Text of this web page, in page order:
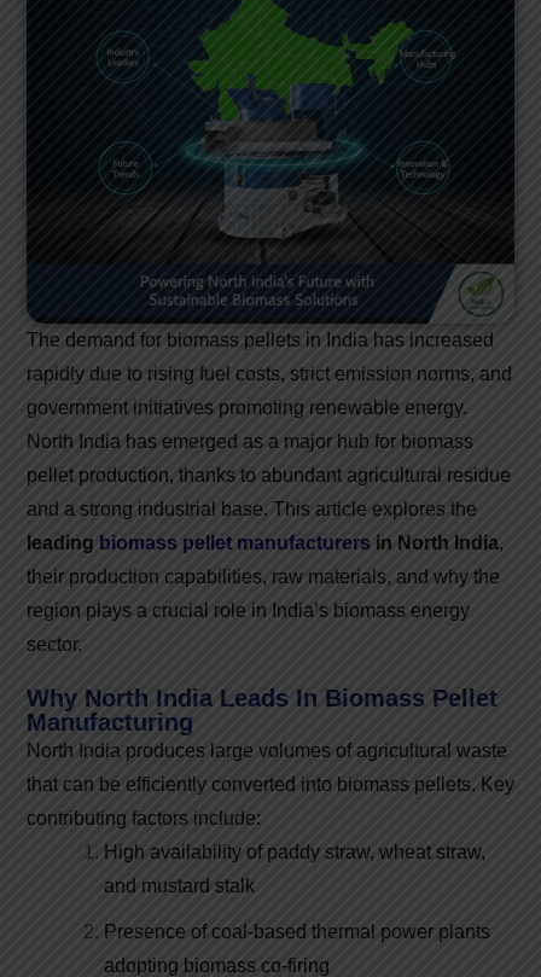
The demand for biomass pellets in India has increased
rapidly due to rising fuel costs, strict emission norms, and
government initiatives promoting renewable energy.
North India has emerged as a major hub for biomass
pellet production, thanks to abundant agricultural residue
and a strong industrial base. This article explores the
leading biomass pellet manufacturers in North India,
their production capabilities, raw materials, and why the
region plays a crucial role in India’s biomass energy
sector.
Why North India Leads In Biomass Pellet
Manufacturing
North India produces large volumes of agricultural waste
that can be efficiently converted into biomass pellets. Key
contributing factors include:
High availability of paddy straw, wheat straw,
and mustard stalk
Presence of coal-based thermal power plants
adopting biomass co-firing